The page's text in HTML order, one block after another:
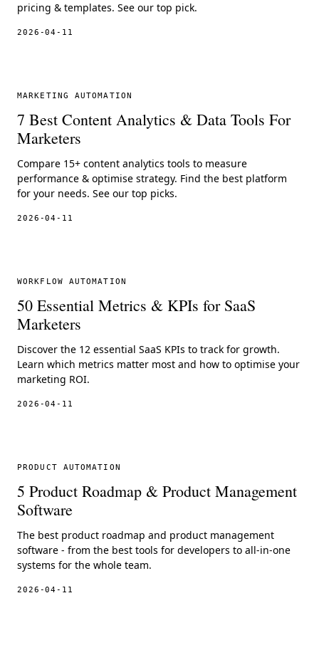
pricing & templates. See our top pick.
2026-04-11
MARKETING AUTOMATION
7 Best Content Analytics & Data Tools For
Marketers
Compare 15+ content analytics tools to measure
performance & optimise strategy. Find the best platform
for your needs. See our top picks.
2026-04-11
WORKFLOW AUTOMATION
50 Essential Metrics & KPIs for SaaS
Marketers
Discover the 12 essential SaaS KPIs to track for growth.
Learn which metrics matter most and how to optimise your
marketing ROI.
2026-04-11
PRODUCT AUTOMATION
5 Product Roadmap & Product Management
Software
The best product roadmap and product management
software - from the best tools for developers to all-in-one
systems for the whole team.
2026-04-11